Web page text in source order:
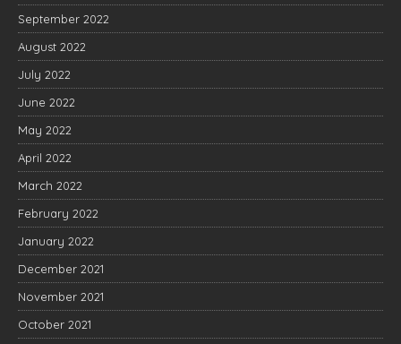
September 2022
August 2022
July 2022
June 2022
May 2022
April 2022
March 2022
February 2022
January 2022
December 2021
November 2021
October 2021